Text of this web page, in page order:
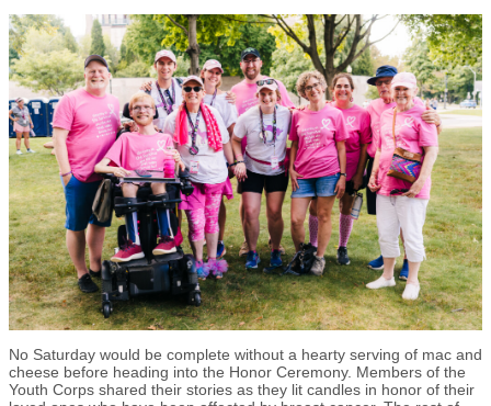
No Saturday would be complete without a hearty serving of mac and
cheese before heading into the Honor Ceremony. Members of the
Youth Corps shared their stories as they lit candles in honor of their